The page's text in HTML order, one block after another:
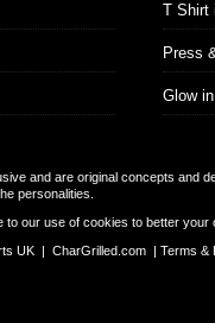
T Shirt
Press
Glow
and are original concepts and
personalities.
to our use of cookies to better your
UK | CharGrilled.com | Terms &